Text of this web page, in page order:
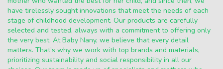
have tirelessly sought innovations that meet the needs of each
stage of childhood development. Our products are carefully
selected and tested, always with a commitment to offering only
the very best. At Baby Nany, we believe that every detail
matters. That’s why we work with top brands and materials,
prioritizing sustainability and social responsibility in all our